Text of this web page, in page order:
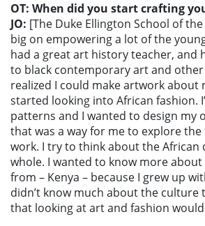
OT: When did you start crafting
JO: [The Duke Ellington School of
big on empowering a lot of the
had a great art history teacher, and
to black contemporary art and
realized I could make artwork about
started looking into African fashion.
patterns and I wanted to design my
that was a way for me to explore
work. I try to think about the African
whole. I wanted to know more
from – Kenya – because I grew up
didn’t know much about the culture
that looking at art and fashion